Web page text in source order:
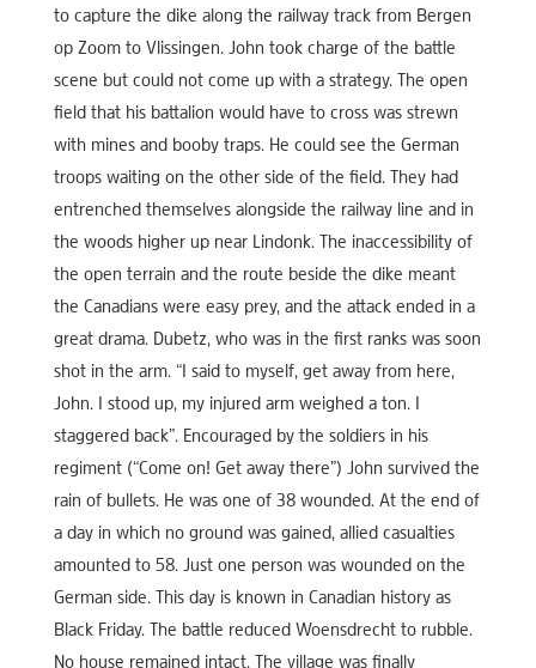
to capture the dike along the railway track from Bergen
op Zoom to Vlissingen. John took charge of the battle
scene but could not come up with a strategy. The open
field that his battalion would have to cross was strewn
with mines and booby traps. He could see the German
troops waiting on the other side of the field. They had
entrenched themselves alongside the railway line and in
the woods higher up near Lindonk. The inaccessibility of
the open terrain and the route beside the dike meant
the Canadians were easy prey, and the attack ended in a
great drama. Dubetz, who was in the first ranks was soon
shot in the arm. “I said to myself, get away from here,
John. I stood up, my injured arm weighed a ton. I
staggered back”. Encouraged by the soldiers in his
regiment (“Come on! Get away there”) John survived the
rain of bullets. He was one of 38 wounded. At the end of
a day in which no ground was gained, allied casualties
amounted to 58. Just one person was wounded on the
German side. This day is known in Canadian history as
Black Friday. The battle reduced Woensdrecht to rubble.
No house remained intact. The village was finally